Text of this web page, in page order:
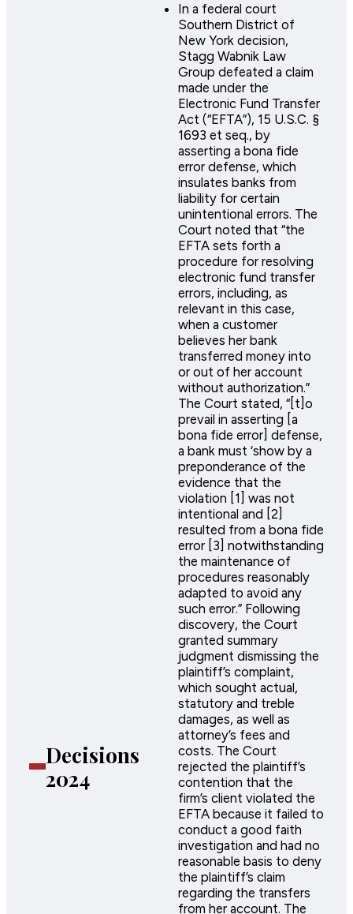
Decisions
2024
In a federal court
Southern District of
New York decision,
Stagg Wabnik Law
Group defeated a claim
made under the
Electronic Fund Transfer
Act (“EFTA”), 15 U.S.C. §
1693 et seq., by
asserting a bona fide
error defense, which
insulates banks from
liability for certain
unintentional errors. The
Court noted that “the
EFTA sets forth a
procedure for resolving
electronic fund transfer
errors, including, as
relevant in this case,
when a customer
believes her bank
transferred money into
or out of her account
without authorization.”
The Court stated, “[t]o
prevail in asserting [a
bona fide error] defense,
a bank must ‘show by a
preponderance of the
evidence that the
violation [1] was not
intentional and [2]
resulted from a bona fide
error [3] notwithstanding
the maintenance of
procedures reasonably
adapted to avoid any
such error.” Following
discovery, the Court
granted summary
judgment dismissing the
plaintiff’s complaint,
which sought actual,
statutory and treble
damages, as well as
attorney’s fees and
costs. The Court
rejected the plaintiff’s
contention that the
firm’s client violated the
EFTA because it failed to
conduct a good faith
investigation and had no
reasonable basis to deny
the plaintiff’s claim
regarding the transfers
from her account. The